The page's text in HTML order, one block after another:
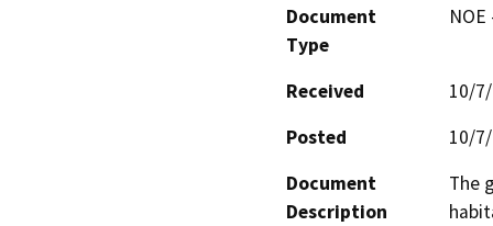
Document
Type
Received
10/
Posted
10/
Document
Description
The